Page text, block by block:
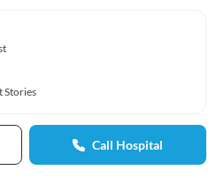
Stories
Call Hospital